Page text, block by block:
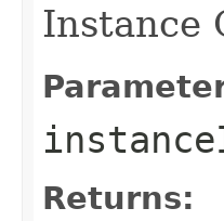
Instance
Returns: